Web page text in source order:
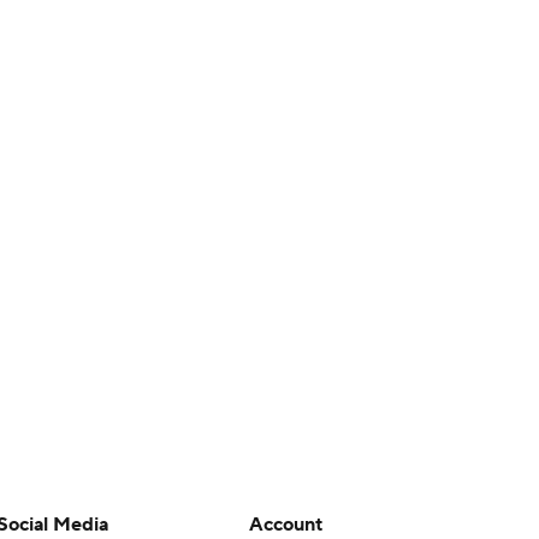
Media Account